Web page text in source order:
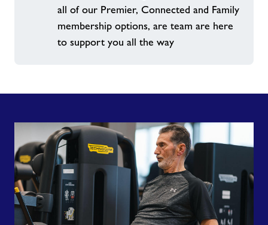
all of our Premier, Connected and Family
membership options, are team are here
to support you all the way